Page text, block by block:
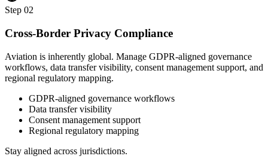
Step 02
Cross-Border Privacy Compliance
Aviation is inherently global. Manage GDPR-aligned governance
workflows, data transfer visibility, consent management support, and
regional regulatory mapping.
GDPR-aligned governance workflows
Data transfer visibility
Consent management support
Regional regulatory mapping
Stay aligned across jurisdictions.